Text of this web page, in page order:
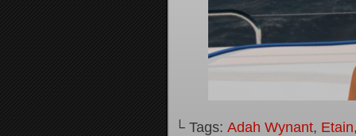
└ Tags: Adah Wynant, Etain